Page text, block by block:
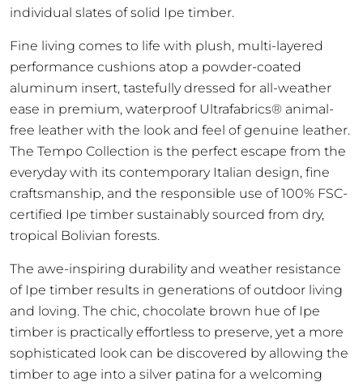
individual slates of solid Ipe timber.
Fine living comes to life with plush, multi-layered
performance cushions atop a powder-coated
aluminum insert, tastefully dressed for all-weather
ease in premium, waterproof Ultrafabrics® animal-
free leather with the look and feel of genuine leather.
The Tempo Collection is the perfect escape from the
everyday with its contemporary Italian design, fine
craftsmanship, and the responsible use of 100% FSC-
certified Ipe timber sustainably sourced from dry,
tropical Bolivian forests.
The awe-inspiring durability and weather resistance
of Ipe timber results in generations of outdoor living
and loving. The chic, chocolate brown hue of Ipe
timber is practically effortless to preserve, yet a more
sophisticated look can be discovered by allowing the
timber to age into a silver patina for a welcoming